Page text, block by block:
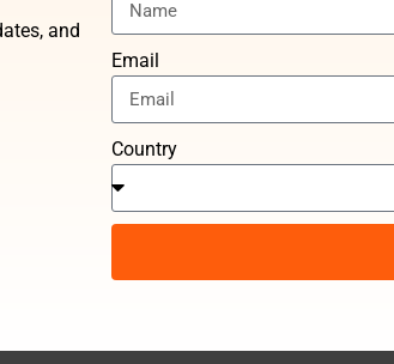
and
Email
Country